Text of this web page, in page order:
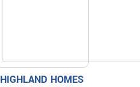
HIGHLAND HOMES